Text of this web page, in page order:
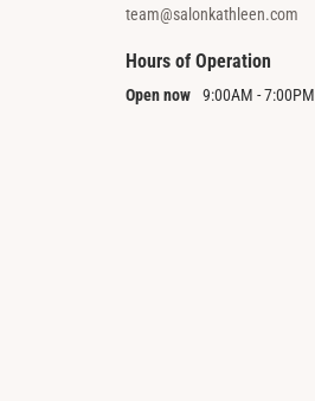
team@salonkathleen.com
Hours of Operation
Open now 9:00AM - 7:00PM